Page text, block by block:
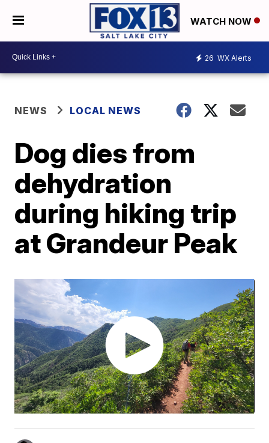
WATCH NOW
26 WX Alerts
NEWS LOCAL NEWS
Dog dies from
dehydration
during hiking trip
at Grandeur Peak